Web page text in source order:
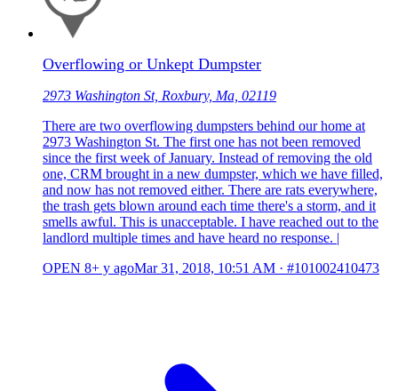
Overflowing or Unkept Dumpster
2973 Washington St, Roxbury, Ma, 02119
There are two overflowing dumpsters behind our home at
2973 Washington St. The first one has not been removed
since the first week of January. Instead of removing the old
one, CRM brought in a new dumpster, which we have filled,
and now has not removed either. There are rats everywhere,
the trash gets blown around each time there's a storm, and it
smells awful. This is unacceptable. I have reached out to the
landlord multiple times and have heard no response. |
OPEN 8+ y agoMar 31, 2018, 10:51 AM · #101002410473